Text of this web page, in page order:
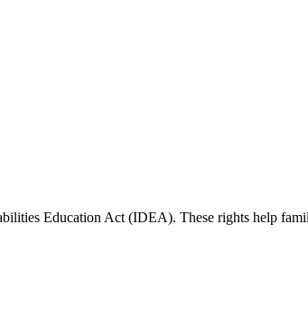
Education Act (IDEA). These rights help